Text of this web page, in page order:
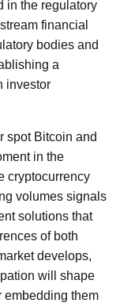
in the regulatory
financial
bodies and
a
investor
spot Bitcoin and
in the
cryptocurrency
volumes signals
solutions that
of both
develops,
will shape
embedding them